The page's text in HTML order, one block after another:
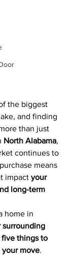
the biggest
and finding
than just
North Alabama,
continues to
means
impact your
long-term
home in
surrounding
things to
move.